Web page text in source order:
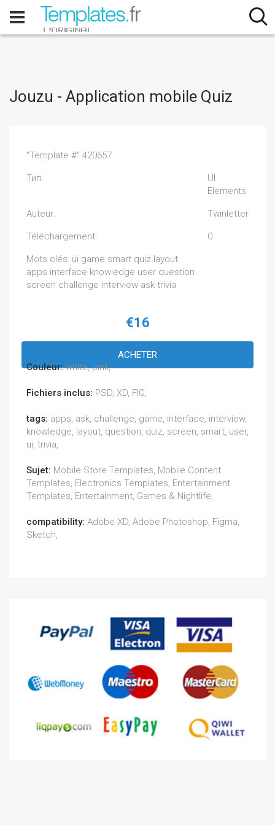
Jouzu - Application mobile Quiz
"Template #" 420657
Тип:
UI
Elements
Auteur: Twinletter
Téléchargement: 0
Mots clés: ui game smart quiz layout
apps interface knowledge user question
screen challenge interview ask trivia
€16
ACHETER
Couleur:white, pink,
Fichiers inclus: PSD, XD, FIG,
tags: apps, ask, challenge, game, interface, interview,
knowledge, layout, question, quiz, screen, smart, user,
ui, trivia,
Sujet: Mobile Store Templates, Mobile Content
Templates, Electronics Templates, Entertainment
Templates, Entertainment, Games & Nightlife,
compatibility: Adobe XD, Adobe Photoshop, Figma,
Sketch,